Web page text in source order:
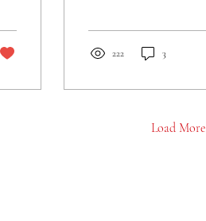
222 3
Load More